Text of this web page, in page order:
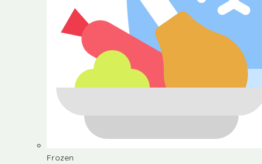
Frozen